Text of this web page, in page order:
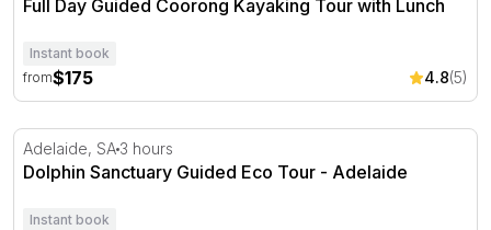
Full Day Guided Coorong Kayaking Tour with Lunch
Instant book
from$175 4.8(5)
Dolphin Sanctuary Guided Eco Tour - Adelaide
Adelaide, SA 3 hours
Dolphin Sanctuary Guided Eco Tour - Adelaide
Instant book